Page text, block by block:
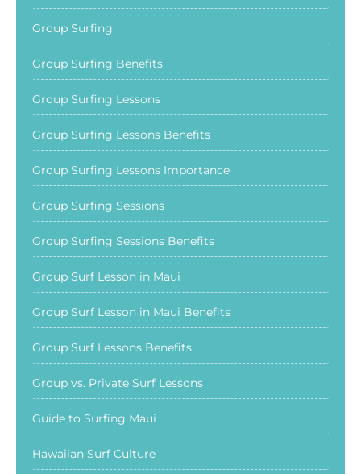
Group Surfing
Group Surfing Benefits
Group Surfing Lessons
Group Surfing Lessons Benefits
Group Surfing Lessons Importance
Group Surfing Sessions
Group Surfing Sessions Benefits
Group Surf Lesson in Maui
Group Surf Lesson in Maui Benefits
Group Surf Lessons Benefits
Group vs. Private Surf Lessons
Guide to Surfing Maui
Hawaiian Surf Culture